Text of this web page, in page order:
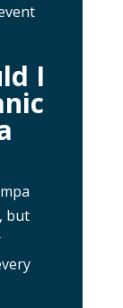
I
but